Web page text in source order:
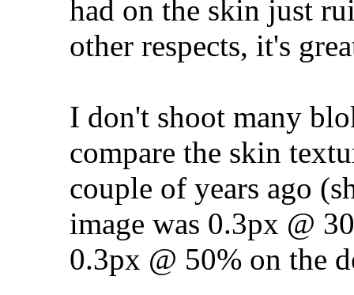
had on the skin just
other respects, it's
I don't shoot many
compare the skin
couple of years ago
image was 0.3px @
0.3px @ 50% on the